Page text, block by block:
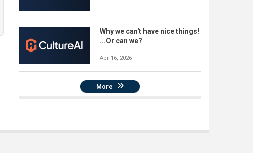
Why we can't have nice things!
...Or can we?
Apr 16, 2026
More